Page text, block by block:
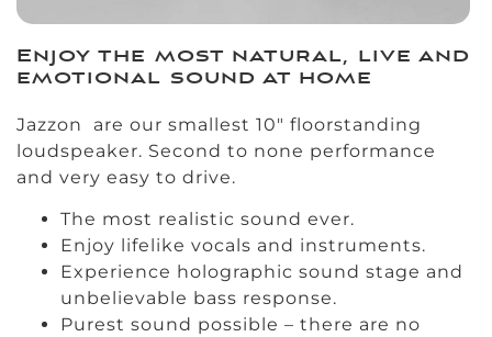
Enjoy the most natural, live and
emotional sound at home
Jazzon are our smallest 10″ floorstanding
loudspeaker. Second to none performance
and very easy to drive.
The most realistic sound ever.
Enjoy lifelike vocals and instruments.
Experience holographic sound stage and
unbelievable bass response.
Purest sound possible – there are no